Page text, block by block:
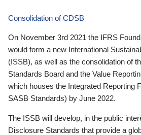
Consolidation of CDSB
On November 3rd 2021 the IFRS
would form a new International
(ISSB), as well as the consolidation of
Standards Board and the Value
which houses the Integrated Reporting
SASB Standards) by June 2022.
The ISSB will develop, in the public
Disclosure Standards that provide a